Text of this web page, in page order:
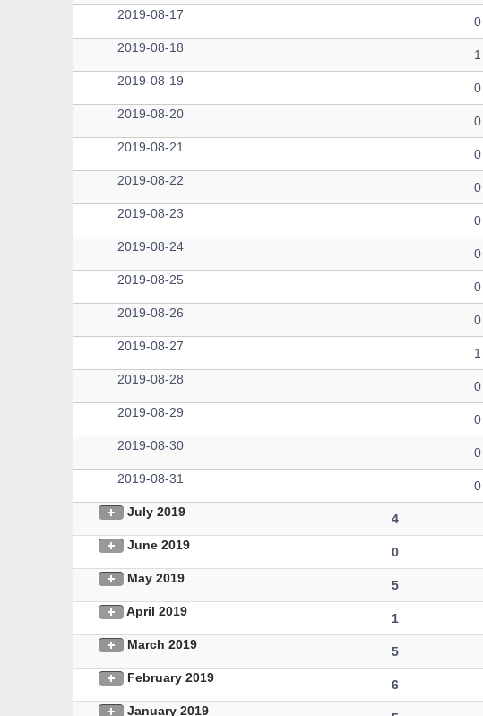
2019-08-17
0
2019-08-18
1
2019-08-19
0
2019-08-20
0
2019-08-21
0
2019-08-22
0
2019-08-23
0
2019-08-24
0
2019-08-25
0
2019-08-26
0
2019-08-27
1
2019-08-28
0
2019-08-29
0
2019-08-30
0
2019-08-31
0
July 2019
4
June 2019
0
May 2019
5
April 2019
1
March 2019
5
February 2019
6
January 2019